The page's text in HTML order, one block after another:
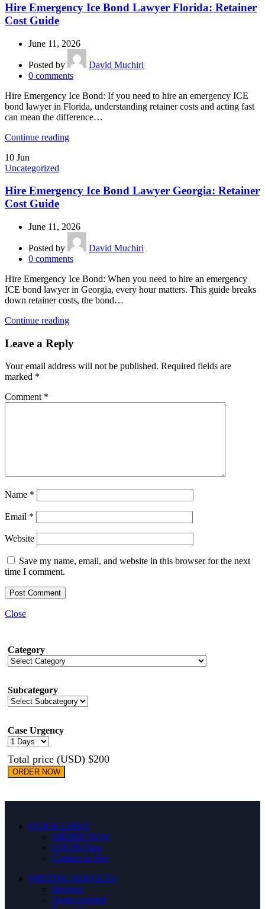
Hire Emergency Ice Bond Lawyer Florida: Retainer
Cost Guide
June 11, 2026
Posted by
David Muchiri
0 comments
Hire Emergency Ice Bond: If you need to hire an emergency ICE
bond lawyer in Florida, understanding retainer costs and acting fast
can mean the difference…
Continue reading
10 Jun
Uncategorized
Hire Emergency Ice Bond Lawyer Georgia: Retainer
Cost Guide
June 11, 2026
Posted by
David Muchiri
0 comments
Hire Emergency Ice Bond: When you need to hire an emergency
ICE bond lawyer in Georgia, every hour matters. This guide breaks
down retainer costs, the bond…
Continue reading
Leave a Reply
Your email address will not be published. Required fields are
marked *
Comment *
Name *
Email *
Website
Save my name, email, and website in this browser for the next
time I comment.
Close
Category
Subcategory
Case Urgency
Total price (USD) $200
ORDER NOW
QUICK LINKS
ORDER NOW
LOGIN New
Contact us Hot
WRITING SERVICES
Services
Areas covered